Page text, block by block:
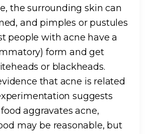
the surrounding skin can
and pimples or pustules
people with acne have a
form and get
or blackheads.
that acne is related
suggests
aggravates acne,
may be reasonable, but